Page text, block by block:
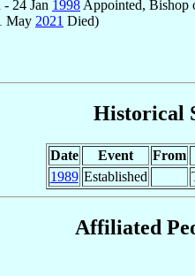
24 Jan 1998 Appointed, Bishop
May 2021 Died)
Historical
Date Event From
1989 Established
Affiliated